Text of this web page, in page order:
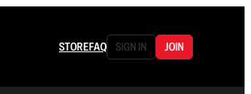
STOREFAQ SIGN IN JOIN